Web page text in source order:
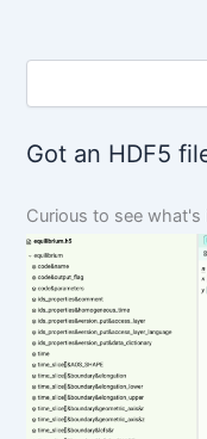
r
c
Got an HDF5
Curious to see